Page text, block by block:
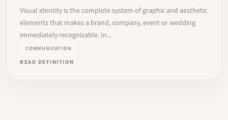
Visual identity is the complete system of graphic and aesthetic
elements that makes a brand, company, event or wedding
immediately recognizable. In...
COMMUNICATION
READ DEFINITION